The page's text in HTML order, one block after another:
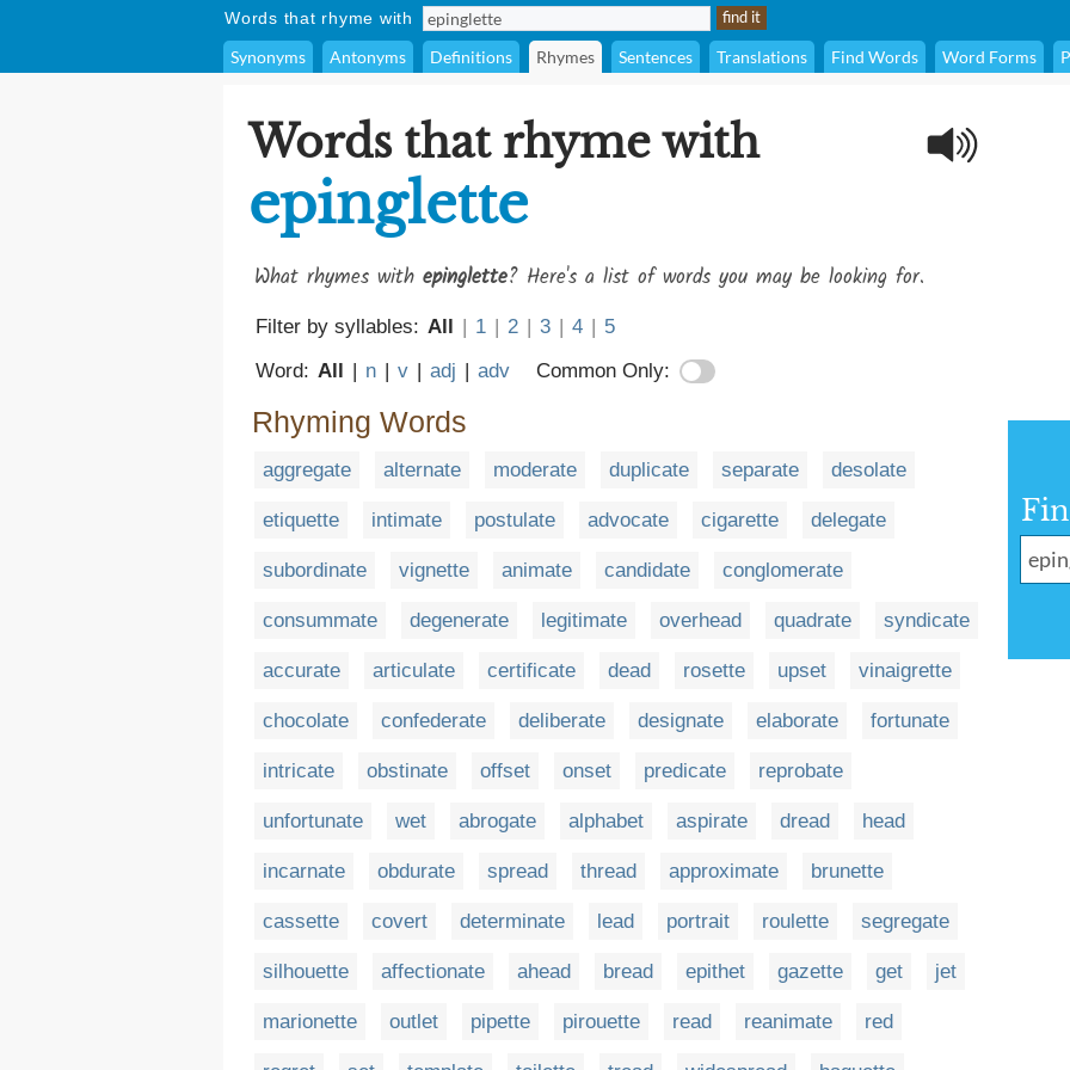
Words that rhyme with
Synonyms Antonyms Definitions Rhymes Sentences Translations Find Words Word Forms
Words that rhyme with
epinglette
What rhymes with epinglette? Here's a list of words you may be looking for.
Filter by syllables: All | 1 | 2 | 3 | 4 | 5
Word: All | n | v | adj | adv Common Only:
Rhyming Words
aggregate alternate moderate duplicate separate desolate
etiquette intimate postulate advocate cigarette delegate
subordinate vignette animate candidate conglomerate
consummate degenerate legitimate overhead quadrate syndicate
accurate articulate certificate dead rosette upset vinaigrette
chocolate confederate deliberate designate elaborate fortunate
intricate obstinate offset onset predicate reprobate
unfortunate wet abrogate alphabet aspirate dread head
incarnate obdurate spread thread approximate brunette
cassette covert determinate lead portrait roulette segregate
silhouette affectionate ahead bread epithet gazette get jet
marionette outlet pipette pirouette read reanimate red